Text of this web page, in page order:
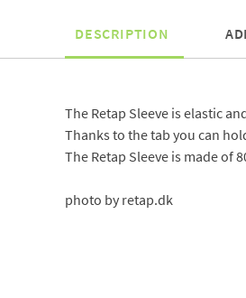
DESCRIPTION
The Retap Sleeve is elastic
Thanks to the tab you can
The Retap Sleeve is made of
photo by retap.dk